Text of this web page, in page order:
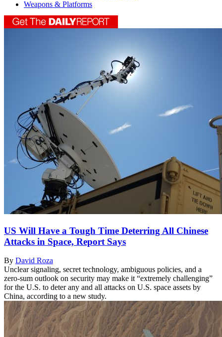
Weapons & Platforms
US Will Have a Tough Time Deterring All Chinese
Attacks in Space, Report Says
By David Roza
Unclear signaling, secret technology, ambiguous policies, and a
zero-sum outlook on security may make it “extremely challenging”
for the U.S. to deter any and all attacks on U.S. space assets by
China, according to a new study.